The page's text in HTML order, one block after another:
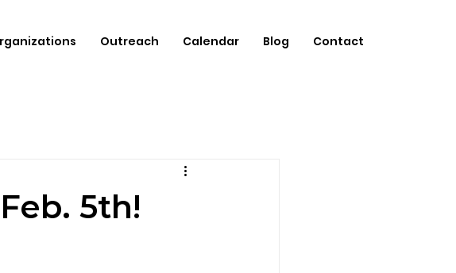
Outreach Calendar Blog Contact
5th!